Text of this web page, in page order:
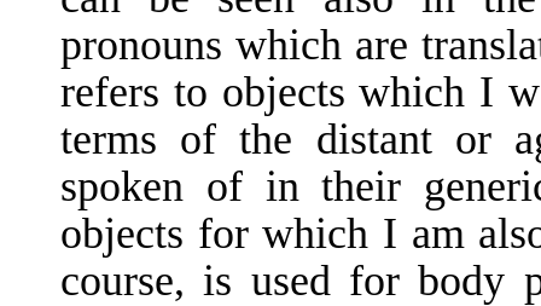
pronouns which are
refers to objects which I
terms of the distant or
spoken of in their
objects for which I am
course, is used for body